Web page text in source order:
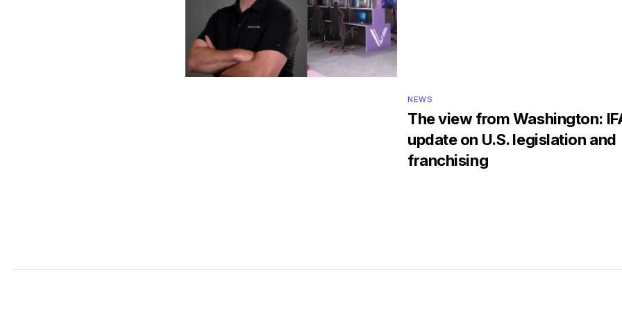
NEWS
The view from Washington:
update on U.S. legislation and
franchising